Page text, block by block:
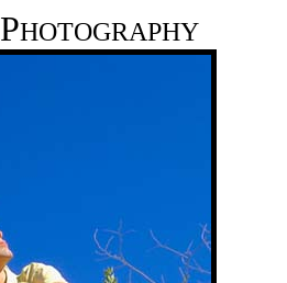
PHOTOGRAPHY